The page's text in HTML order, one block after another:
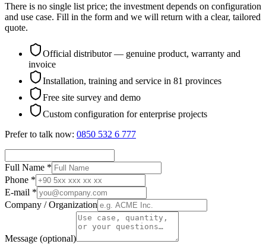
There is no single list price; the investment depends on configuration
and use case. Fill in the form and we will return with a clear, tailored
quote.
Official distributor — genuine product, warranty and
invoice
Installation, training and service in 81 provinces
Free site survey and demo
Custom configuration for enterprise projects
Prefer to talk now: 0850 532 6 777
Full Name *
Phone *
E-mail *
Company / Organization
Message (optional)